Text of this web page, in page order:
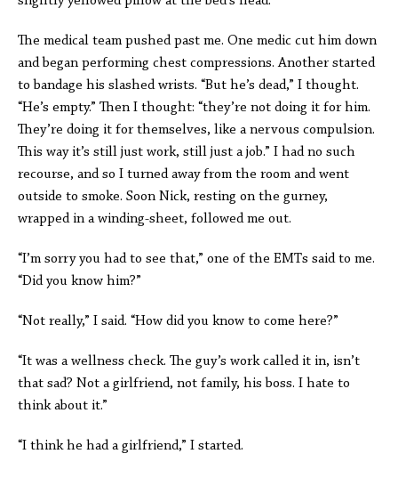
The medical team pushed past me. One medic cut him down
and began performing chest compressions. Another started
to bandage his slashed wrists. “But he’s dead,” I thought.
“He’s empty.” Then I thought: “they’re not doing it for him.
They’re doing it for themselves, like a nervous compulsion.
This way it’s still just work, still just a job.” I had no such
recourse, and so I turned away from the room and went
outside to smoke. Soon Nick, resting on the gurney,
wrapped in a winding-sheet, followed me out.
“I’m sorry you had to see that,” one of the EMTs said to me.
“Did you know him?”
“Not really,” I said. “How did you know to come here?”
“It was a wellness check. The guy’s work called it in, isn’t
that sad? Not a girlfriend, not family, his boss. I hate to
think about it.”
“I think he had a girlfriend,” I started.